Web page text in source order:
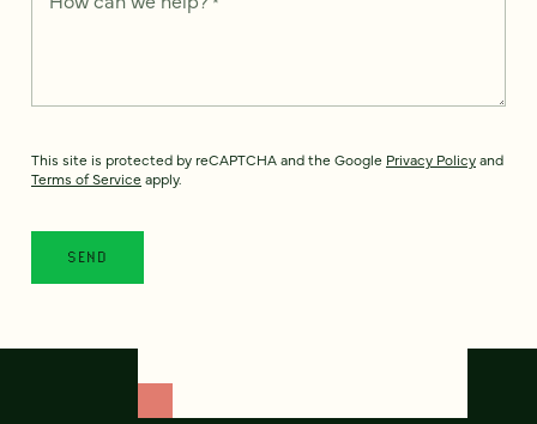
This site is protected by reCAPTCHA and the Google Privacy Policyand
Terms of Service apply.